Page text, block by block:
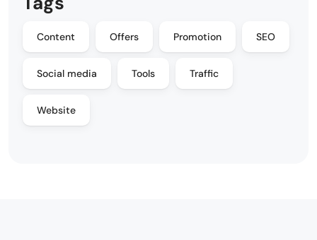
Content Offers Promotion SEO
Social media Tools Traffic
Website